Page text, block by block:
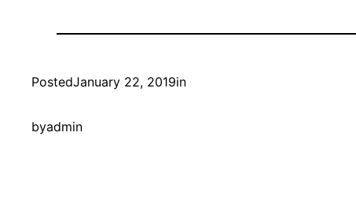
PostedJanuary 22, 2019in
byadmin